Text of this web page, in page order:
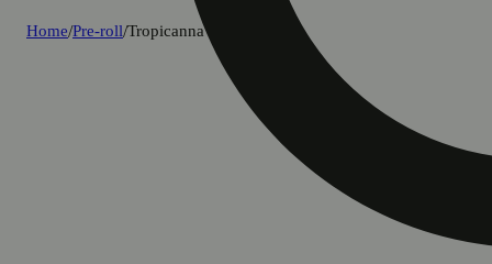
Home/Pre-roll/Tropicanna [.5g]